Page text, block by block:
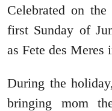
Celebrated on
first Sunday of
as Fete des Meres
During the
bringing mom